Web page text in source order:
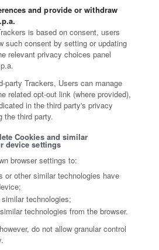
and provide or withdraw
is based on consent, users
such consent by setting or updating
relevant privacy choices panel
party Trackers, Users can manage
related opt-out link (where provided),
in the third party's privacy
the third party.
Cookies and similar
device settings
browser settings to:
or other similar technologies have
technologies;
technologies from the browser.
do not allow granular control